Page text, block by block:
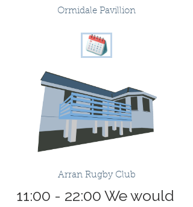
Ormidale Pavillion
Arran Rugby Club
11:00 - 22:00 We would